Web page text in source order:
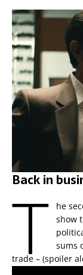
Back in
T
he
show
sums
trade – (spoiler